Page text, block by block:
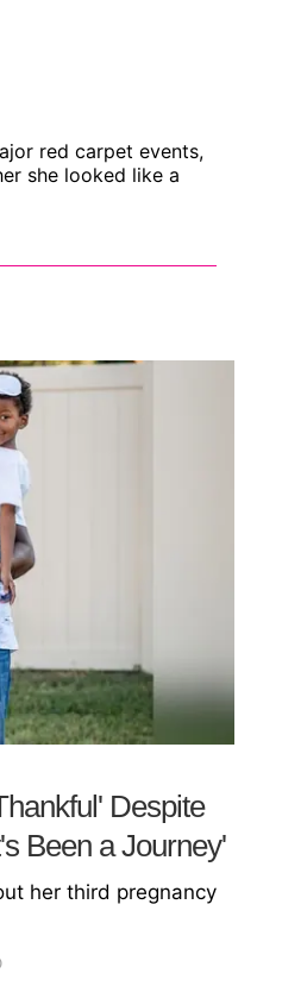
red carpet events,
she looked like a
Despite
Been a Journey'
her third pregnancy